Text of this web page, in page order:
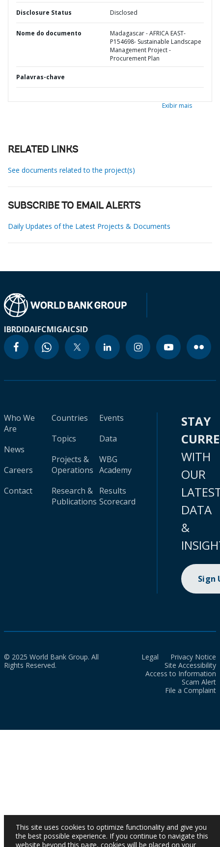
Disclosure Status Disclosed
Nome do documento
Madagascar - AFRICA EAST-
P154698- Sustainable Landscape
Management Project -
Procurement Plan
Palavras-chave
Exibir mais
RELATED LINKS
See documents related to the project(s)
SUBSCRIBE TO EMAIL ALERTS
Daily Updates of the Latest Projects & Documents
IBRDIDAIFCMIGAICSID
Who We
Are
News
Careers
Contact
Countries
Topics
Projects &
Operations
Research &
Publications
Events
Data
WBG
Academy
Results
Scorecard
STAY
WITH
OUR
DATA
&
Sign
© 2025 World Bank Group. All
Rights Reserved.
Legal
Privacy Notice
Site Accessibility
Access to Information
Scam Alert
File a Complaint
This site uses cookies to optimize functionality and give you
the best possible experience. If you continue to navigate this
website beyond this page, cookies will be placed on your